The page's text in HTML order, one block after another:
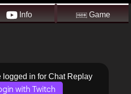
Info Game
logged in for Chat Replay
with Twitch